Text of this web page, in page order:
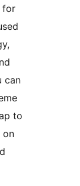
for
can
to
on